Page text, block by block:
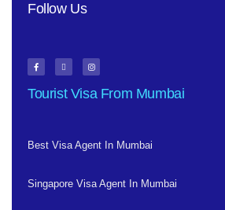
Follow Us
Tourist Visa From Mumbai
Best Visa Agent In Mumbai
Singapore Visa Agent In Mumbai